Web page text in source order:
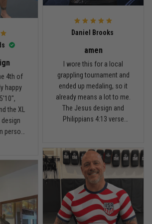
TitanADN February 22
one size check
TitanADN
Read more
is
and the
Daniel Brooks
amen
I wore this for a local
grappling tournament and
ended up medaling, so it
already means a lot to me.
The Jesus design and
Philippians 4:13 verse
comfortable through every
match. Great fit, great
design, and definitely one
of my favorites.
4th of
happy
the XL
person
the